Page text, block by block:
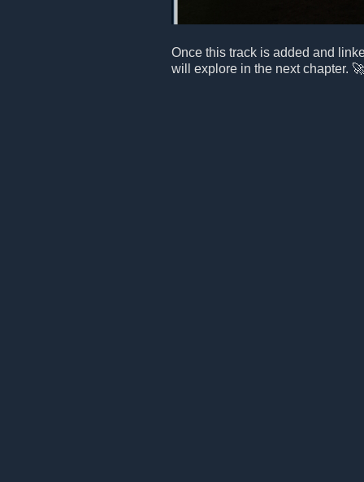
Once this track is added and
will explore in the next chapter. 🚀